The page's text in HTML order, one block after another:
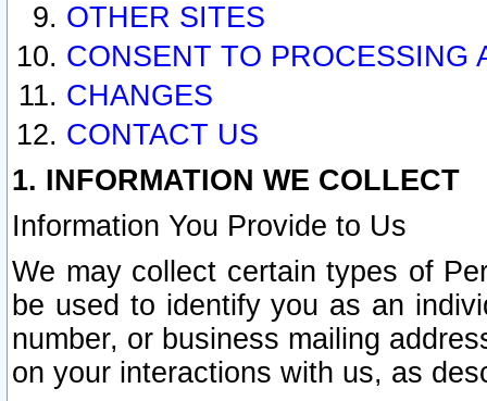
OTHER SITES
CONSENT TO PROCESSING
CHANGES
CONTACT US
1. INFORMATION WE COLLECT
Information You Provide to Us
We may collect certain types of
be used to identify you as an
number, or business mailing
on your interactions with us, as